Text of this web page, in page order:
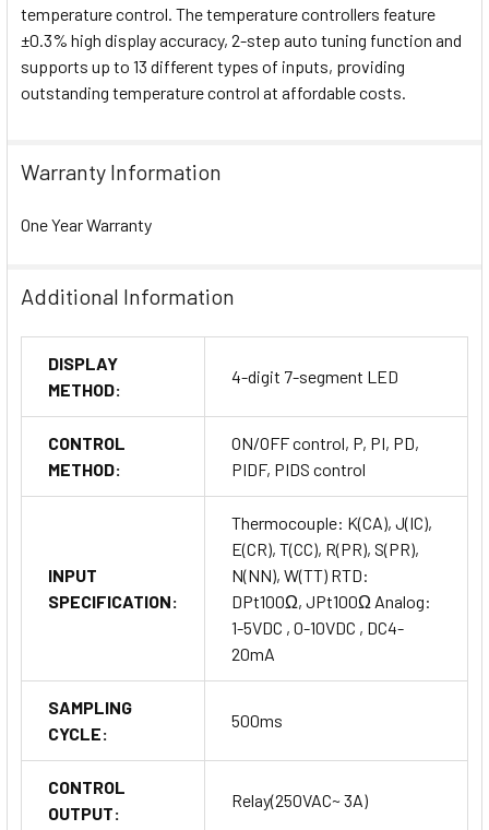
temperature control. The temperature controllers feature
±0.3% high display accuracy, 2-step auto tuning function and
supports up to 13 different types of inputs, providing
outstanding temperature control at affordable costs.
Warranty Information
One Year Warranty
Additional Information
DISPLAY
METHOD:
4-digit 7-segment LED
CONTROL
METHOD:
ON/OFF control, P, PI, PD,
PIDF, PIDS control
INPUT
SPECIFICATION:
Thermocouple: K(CA), J(IC),
E(CR), T(CC), R(PR), S(PR),
N(NN), W(TT) RTD:
DPt100Ω, JPt100Ω Analog:
1-5VDC , 0-10VDC , DC4-
20mA
SAMPLING
CYCLE:
500ms
CONTROL
OUTPUT:
Relay(250VAC~ 3A)